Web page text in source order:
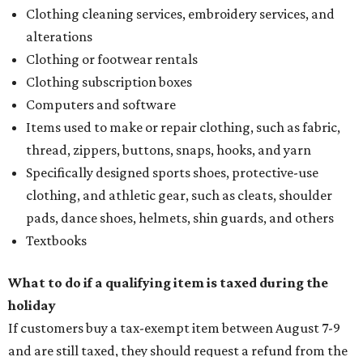
Clothing cleaning services, embroidery services, and
alterations
Clothing or footwear rentals
Clothing subscription boxes
Computers and software
Items used to make or repair clothing, such as fabric,
thread, zippers, buttons, snaps, hooks, and yarn
Specifically designed sports shoes, protective-use
clothing, and athletic gear, such as cleats, shoulder
pads, dance shoes, helmets, shin guards, and others
Textbooks
What to do if a qualifying item is taxed during the
holiday
If customers buy a tax-exempt item between August 7-9
and are still taxed, they should request a refund from the